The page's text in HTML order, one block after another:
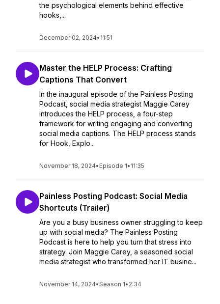
the psychological elements behind effective
hooks,...
December 02, 2024• 11:51
Master the HELP Process: Crafting
Captions That Convert
In the inaugural episode of the Painless Posting
Podcast, social media strategist Maggie Carey
introduces the HELP process, a four-step
framework for writing engaging and converting
social media captions. The HELP process stands
for Hook, Explo...
November 18, 2024• Episode 1• 11:35
Painless Posting Podcast: Social Media
Shortcuts (Trailer)
Are you a busy business owner struggling to keep
up with social media? The Painless Posting
Podcast is here to help you turn that stress into
strategy. Join Maggie Carey, a seasoned social
media strategist who transformed her IT busine...
November 14, 2024•Season 1• 2:34